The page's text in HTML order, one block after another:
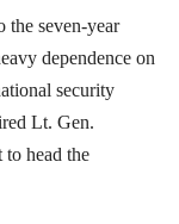
the seven-year
dependence on
security
Lt. Gen.
head the